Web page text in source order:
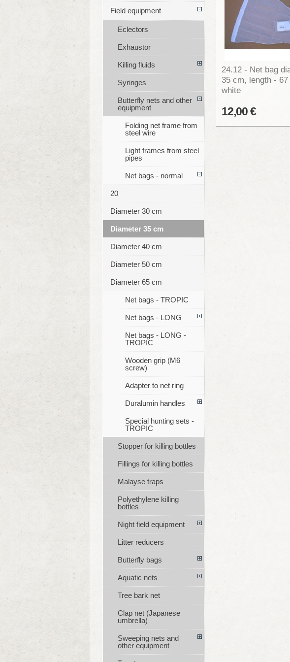
24.12 - Net bag
35 cm, length -
white
12,00 €
Field equipment
Eclectors
Exhaustor
Killing fluids
Syringes
Butterfly nets and other
equipment
Folding net frame from
steel wire
Light frames from steel
pipes
Net bags - normal
20
Diameter 30 cm
Diameter 35 cm
Diameter 40 cm
Diameter 50 cm
Diameter 65 cm
Net bags - TROPIC
Net bags - LONG
Net bags - LONG -
TROPIC
Wooden grip (M6
screw)
Adapter to net ring
Duralumin handles
Special hunting sets -
TROPIC
Stopper for killing bottles
Fillings for killing bottles
Malayse traps
Polyethylene killing
bottles
Night field equipment
Litter reducers
Butterfly bags
Aquatic nets
Tree bark net
Clap net (Japanese
umbrella)
Sweeping nets and
other equipment